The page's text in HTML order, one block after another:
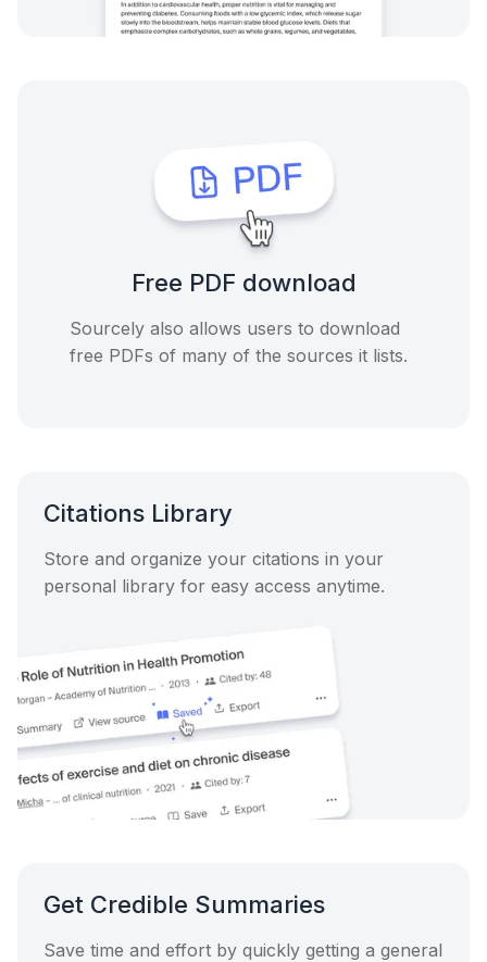
Free PDF download
Sourcely also allows users to download
free PDFs of many of the sources it lists.
Citations Library
Store and organize your citations in your
personal library for easy access anytime.
Get Credible Summaries
Save time and effort by quickly getting a general